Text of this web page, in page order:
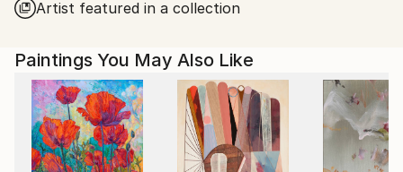
aesthetic signature marked by strong senses of
Cynthia studied painting at Accademia d’Arte in
Florence, Italy and has completed projects at
residencies throughout Italy and Spain, as well as
seminars at New York Studio School, National
Artist featured in a collection
Paintings You May Also Like